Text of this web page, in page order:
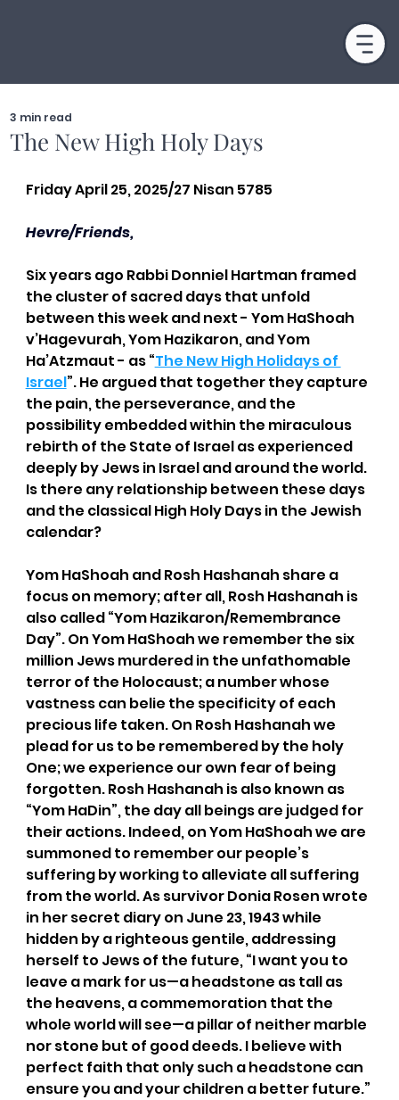
The New High Holy Days
3 min read
Friday April 25, 2025/27 Nisan 5785
Hevre/Friends,
Six years ago Rabbi Donniel Hartman framed
the cluster of sacred days that unfold
between this week and next - Yom HaShoah
v’Hagevurah, Yom Hazikaron, and Yom
Ha’Atzmaut - as “The New High Holidays of
Israel”. He argued that together they capture
the pain, the perseverance, and the
possibility embedded within the miraculous
rebirth of the State of Israel as experienced
deeply by Jews in Israel and around the world.
Is there any relationship between these days
and the classical High Holy Days in the Jewish
calendar?
Yom HaShoah and Rosh Hashanah share a
focus on memory; after all, Rosh Hashanah is
also called “Yom Hazikaron/Remembrance
Day”. On Yom HaShoah we remember the six
million Jews murdered in the unfathomable
terror of the Holocaust; a number whose
vastness can belie the specificity of each
precious life taken. On Rosh Hashanah we
plead for us to be remembered by the holy
One; we experience our own fear of being
forgotten. Rosh Hashanah is also known as
“Yom HaDin”, the day all beings are judged for
their actions. Indeed, on Yom HaShoah we are
summoned to remember our people’s
suffering by working to alleviate all suffering
from the world. As survivor Donia Rosen wrote
in her secret diary on June 23, 1943 while
hidden by a righteous gentile, addressing
herself to Jews of the future, “I want you to
leave a mark for us—a headstone as tall as
the heavens, a commemoration that the
whole world will see—a pillar of neither marble
nor stone but of good deeds. I believe with
perfect faith that only such a headstone can
ensure you and your children a better future.”